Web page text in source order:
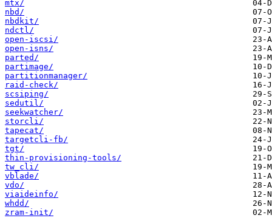
mtx/
nbd/
nbdkit/
ndctl/
open-iscsi/
open-isns/
parted/
partimage/
partitionmanager/
raid-check/
scsiping/
sedutil/
seekwatcher/
storcli/
tapecat/
targetcli-fb/
tgt/
thin-provisioning-tools/
tw_cli/
vblade/
vdo/
viaideinfo/
whdd/
zram-init/